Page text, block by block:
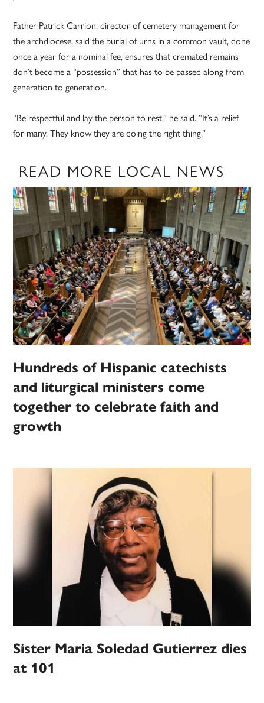
Father Patrick Carrion, director of cemetery management for
the archdiocese, said the burial of urns in a common vault, done
once a year for a nominal fee, ensures that cremated remains
don’t become a “possession” that has to be passed along from
generation to generation.
“Be respectful and lay the person to rest,” he said. “It’s a relief
for many. They know they are doing the right thing.”
READ MORE LOCAL NEWS
Hundreds of Hispanic catechists
and liturgical ministers come
together to celebrate faith and
growth
Sister Maria Soledad Gutierrez dies
at 101